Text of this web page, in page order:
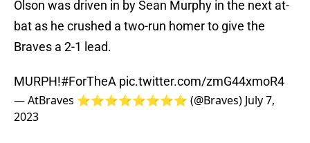
Olson was driven in by Sean Murphy in the next at-
bat as he crushed a two-run homer to give the
Braves a 2-1 lead.
MURPH!#ForTheA pic.twitter.com/zmG44xmoR4
— AtBraves ⭐️⭐️⭐️⭐️⭐️⭐️⭐️⭐️ (@Braves) July 7,
2023